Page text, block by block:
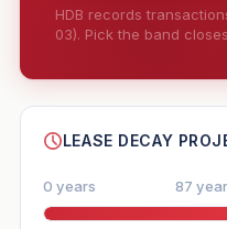
HDB records
03). Pick the band
--
LEASE DECAY
0 years 87